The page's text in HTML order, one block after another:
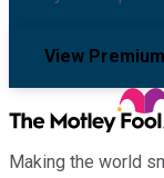
View
Making the world